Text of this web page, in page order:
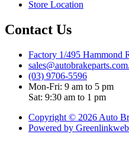
Store Location
Contact Us
Factory 1/495 Hammond
(03) 9706-5596
Mon-Fri: 9 am to 5 pm
Sat: 9:30 am to 1 pm
Copyright © 2026 Auto
Powered by